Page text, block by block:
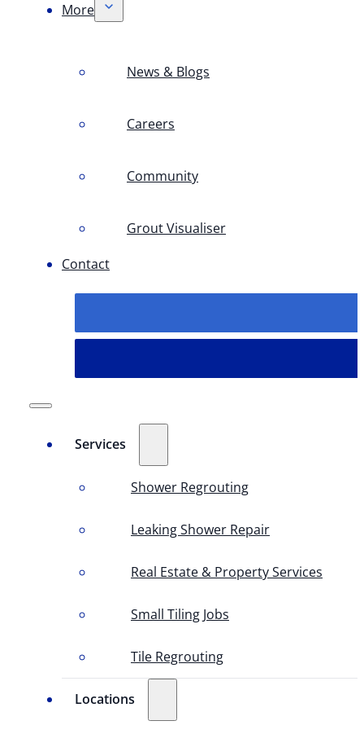
More
News & Blogs
Careers
Community
Grout Visualiser
Contact
Services
Shower Regrouting
Leaking Shower Repair
Real Estate & Property Services
Small Tiling Jobs
Tile Regrouting
Locations